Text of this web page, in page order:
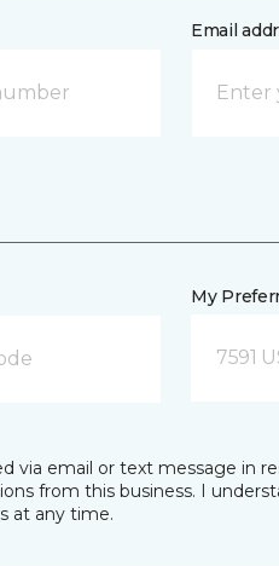
Email
My
7591
via email or text message in
from this business. I
at any time.